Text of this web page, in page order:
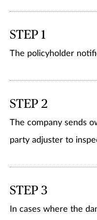
STEP 1
The policyholder
STEP 2
The company sends
party adjuster to
STEP 3
In cases where the